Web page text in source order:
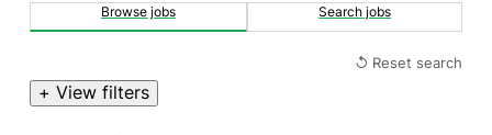
Browse jobs Search jobs
↺ Reset search
+ View filters